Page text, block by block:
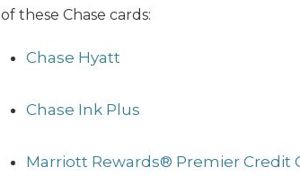
of these Chase cards:
Chase Hyatt
Chase Ink Plus
Marriott Rewards® Premier Credit